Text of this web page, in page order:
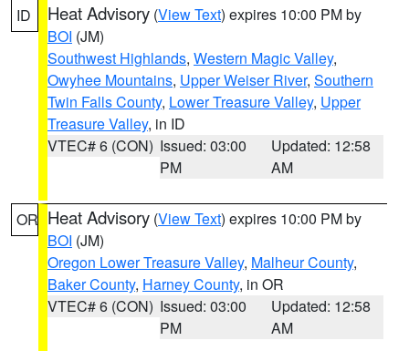
ID Heat Advisory (View Text) expires 10:00 PM by
BOI (JM)
Southwest Highlands, Western Magic Valley,
Owyhee Mountains, Upper Weiser River, Southern
Twin Falls County, Lower Treasure Valley, Upper
Treasure Valley, in ID
VTEC# 6 (CON) Issued: 03:00
PM
Updated: 12:58
AM
OR Heat Advisory (View Text) expires 10:00 PM by
BOI (JM)
Oregon Lower Treasure Valley, Malheur County,
Baker County, Harney County, in OR
VTEC# 6 (CON) Issued: 03:00
PM
Updated: 12:58
AM